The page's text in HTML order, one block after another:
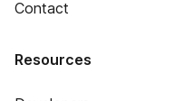
Contact
Resources